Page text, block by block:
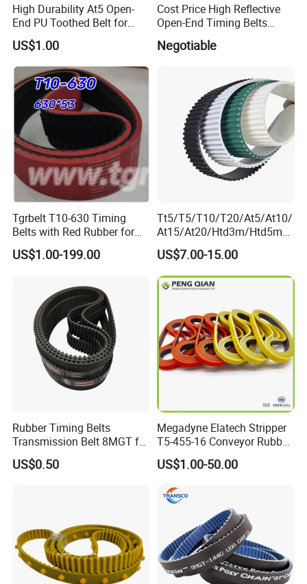
High Durability At5 Open-
End PU Toothed Belt for
Stretch Wrapping Machine
US$1.00
Cost Price High Reflective
Open-End Timing Belts
Forlong-Trem Supply
Negotiable
Tgrbelt T10-630 Timing
Belts with Red Rubber for
Vertical Packing Seal
Machines
US$1.00-199.00
Tt5/T5/T10/T20/At5/At10/
At15/At20/Htd3m/Htd5m/
Htd8m/Htd14m/Htd20m/St
d3m/Std5m/Std8m/Std14
m/XL/L/H/Xh/Xxh/Atn10/A
tn20
ber/PU Timing Belt
US$7.00-15.00
Rubber Timing Belts
Transmission Belt 8MGT for
Industrial Machinery
US$0.50
Megadyne Elatech Stripper
T5-455-16 Conveyor Rubber
Transmission Timing Belt
US$1.00-50.00